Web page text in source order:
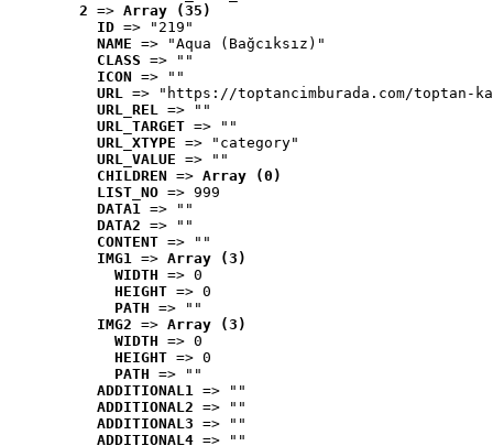
2 => Array (35)
ID => "219"
NAME => "Aqua (Bağcıksız)"
CLASS => ""
ICON => ""
URL => "https://toptancimburada.com/toptan-
URL_REL => ""
URL_TARGET => ""
URL_XTYPE => "category"
URL_VALUE => ""
CHILDREN => Array (0)
LIST_NO => 999
DATA1 => ""
DATA2 => ""
CONTENT => ""
IMG1 => Array (3)
WIDTH => 0
HEIGHT => 0
PATH => ""
IMG2 => Array (3)
WIDTH => 0
HEIGHT => 0
PATH => ""
ADDITIONAL1 => ""
ADDITIONAL2 => ""
ADDITIONAL3 => ""
ADDITIONAL4 => ""